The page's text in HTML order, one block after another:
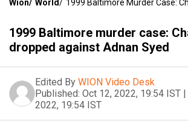
Wion/ World/ 1999 Baltimore Murder Case:
1999 Baltimore murder case:
dropped against Adnan Syed
Edited By WION Video Desk
Published: Oct 12, 2022, 19:54 IST |
2022, 19:54 IST